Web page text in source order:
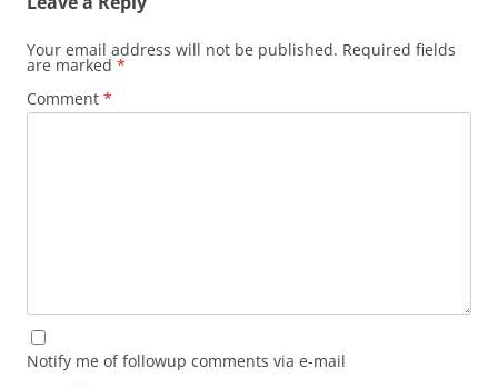
Your email address will not be published. Required fields
are marked *
Comment *
Notify me of followup comments via e-mail